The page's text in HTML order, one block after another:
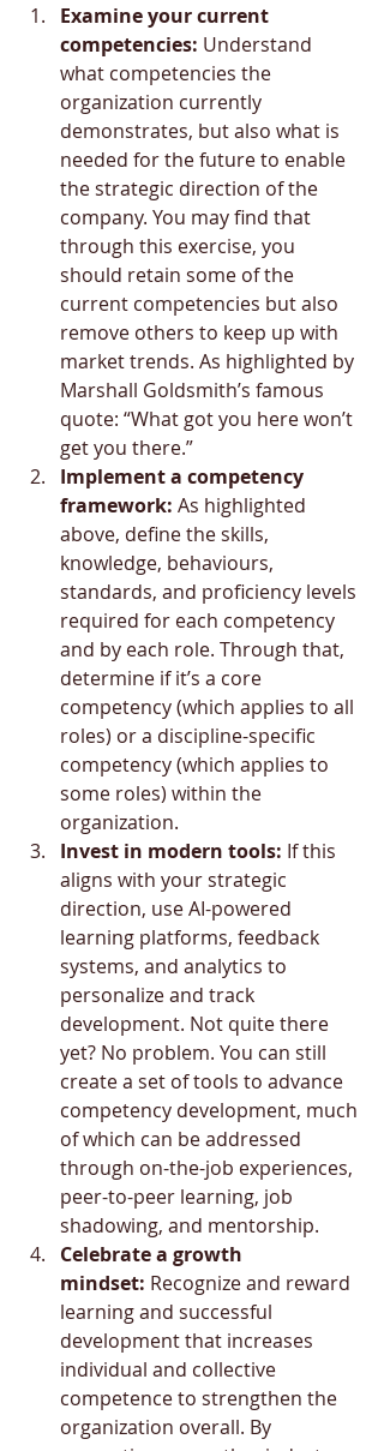
Examine your current
competencies: Understand
what competencies the
organization currently
demonstrates, but also what is
needed for the future to enable
the strategic direction of the
company. You may find that
through this exercise, you
should retain some of the
current competencies but also
remove others to keep up with
market trends. As highlighted by
Marshall Goldsmith’s famous
quote: “What got you here won’t
get you there.”
Implement a competency
framework: As highlighted
above, define the skills,
knowledge, behaviours,
standards, and proficiency levels
required for each competency
and by each role. Through that,
determine if it’s a core
competency (which applies to all
roles) or a discipline-specific
competency (which applies to
some roles) within the
organization.
Invest in modern tools: If this
aligns with your strategic
direction, use AI-powered
learning platforms, feedback
systems, and analytics to
personalize and track
development. Not quite there
yet? No problem. You can still
create a set of tools to advance
competency development, much
of which can be addressed
through on-the-job experiences,
peer-to-peer learning, job
shadowing, and mentorship.
Celebrate a growth
mindset: Recognize and reward
learning and successful
development that increases
individual and collective
competence to strengthen the
organization overall. By